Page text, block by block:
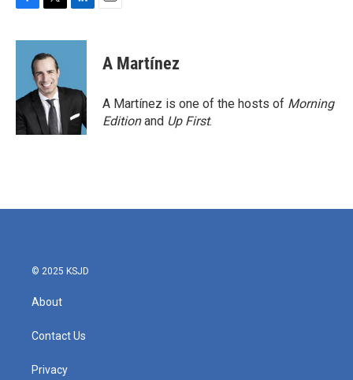
c
o
k
i
t
t
e
r
n
d
n
A Martínez
A Martínez is one of the hosts of Morning
Editionand Up First.
© 2025 KSJD
About
Contact Us
Privacy